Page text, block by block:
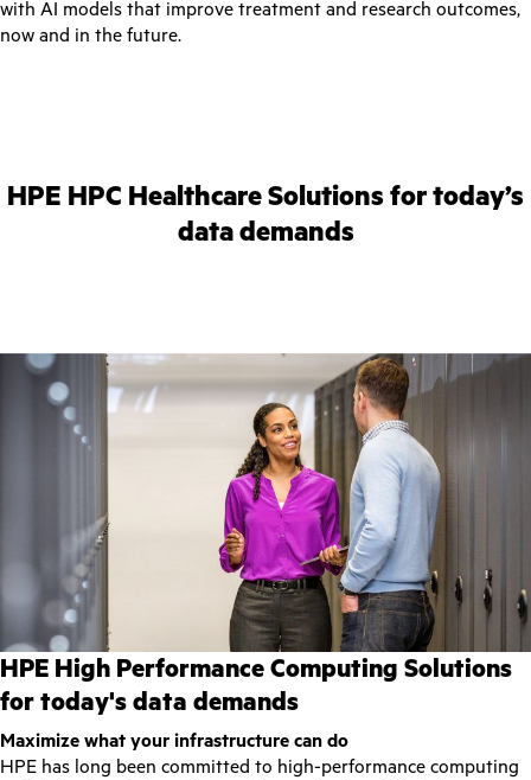
with AI models that improve treatment and research outcomes,
now and in the future.
HPE HPC Healthcare Solutions for today’s
data demands
HPE High Performance Computing Solutions
for today's data demands
Maximize what your infrastructure can do
HPE has long been committed to high-performance computing